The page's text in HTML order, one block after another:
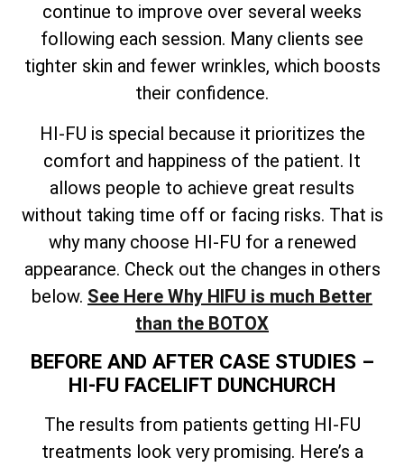
continue to improve over several weeks
following each session. Many clients see
tighter skin and fewer wrinkles, which boosts
their confidence.
HI-FU is special because it prioritizes the
comfort and happiness of the patient. It
allows people to achieve great results
without taking time off or facing risks. That is
why many choose HI-FU for a renewed
appearance. Check out the changes in others
below. See Here Why HIFU is much Better
than the BOTOX
BEFORE AND AFTER CASE STUDIES –
HI-FU FACELIFT DUNCHURCH
The results from patients getting HI-FU
treatments look very promising. Here’s a